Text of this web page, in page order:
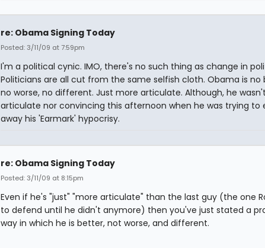
re: Obama Signing Today
Posted: 3/11/09 at 7:59pm
I'm a political cynic. IMO, there's no such thing as change in
Politicians are all cut from the same selfish cloth. Obama is no
no worse, no different. Just more articulate. Although, he
articulate nor convincing this afternoon when he was trying to
away his 'Earmark' hypocrisy.
re: Obama Signing Today
Posted: 3/11/09 at 8:15pm
Even if he's "just" "more articulate" than the last guy (the one
to defend until he didn't anymore) then you've just stated a
way in which he is better, not worse, and different.